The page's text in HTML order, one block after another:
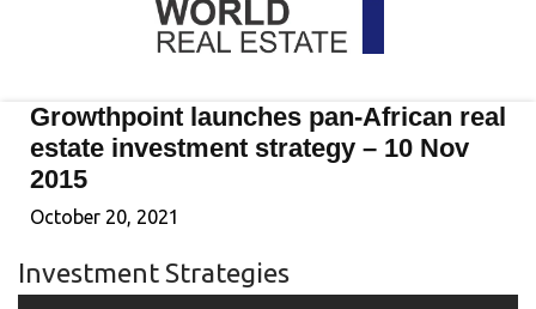
Growthpoint launches pan-African real
estate investment strategy – 10 Nov
2015
October 20, 2021
Investment Strategies